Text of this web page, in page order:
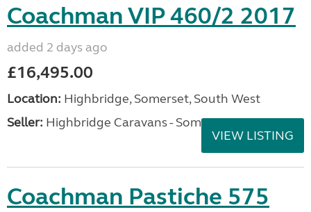
Coachman VIP 460/2 2017
added 2 days ago
£16,495.00
Location: Highbridge, Somerset, South West
Seller: Highbridge Caravans - Somerset
VIEW LISTING
Coachman Pastiche 575